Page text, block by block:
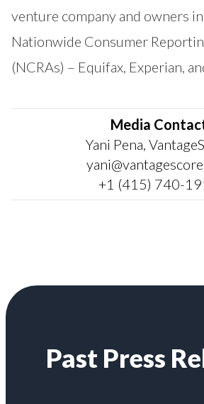
venture company and owners
Nationwide Consumer
(NCRAs) – Equifax, Experian,
Media
Yani Pena,
+1 (415) 740-
Past Press